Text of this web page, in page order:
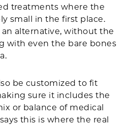
treatments where the
small in the first place.
alternative, without the
with even the bare bones
be customized to fit
sure it includes the
or balance of medical
this is where the real